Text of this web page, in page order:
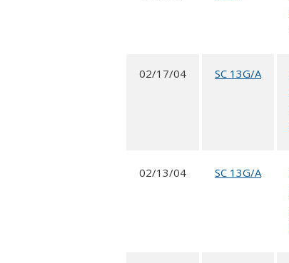
02/17/04 SC 13G/A
02/13/04 SC 13G/A